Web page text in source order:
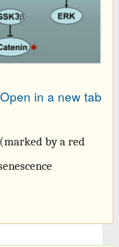
Open in a new tab
by a red